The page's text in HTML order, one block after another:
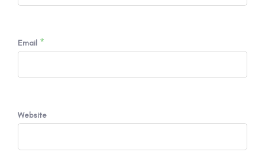
Email *
Website